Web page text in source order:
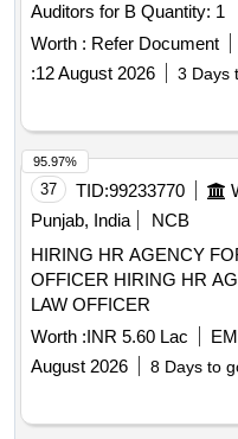
Auditors for B Quantity: 1
Worth : Refer Document
:12 August 2026 3 Days
37 TID:99233770
Punjab, India
NCB
HIRING HR AGENCY
OFFICER HIRING HR AGENCY FOR PROVIDING STAFF
LAW OFFICER
Worth :INR 5.60 Lac
August 2026
8 Days to
95.97%